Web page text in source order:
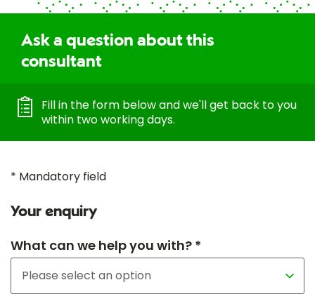
Ask a question about this
consultant
Fill in the form below and we'll get back to you
within two working days.
* Mandatory field
Your enquiry
What can we help you with? *